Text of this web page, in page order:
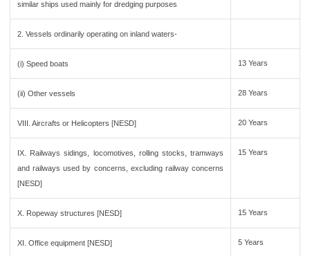
similar ships used mainly for dredging purposes
2. Vessels ordinarily operating on inland waters-
(i) Speed boats 13 Years
(ii) Other vessels 28 Years
VIII. Aircrafts or Helicopters [NESD] 20 Years
IX. Railways sidings, locomotives, rolling stocks, tramways
and railways used by concerns, excluding railway concerns
[NESD]
15 Years
X. Ropeway structures [NESD] 15 Years
XI. Office equipment [NESD] 5 Years